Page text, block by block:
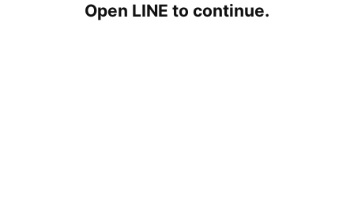
Open LINE to continue.